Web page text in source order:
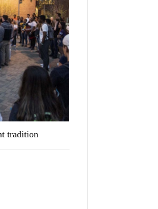
tradition